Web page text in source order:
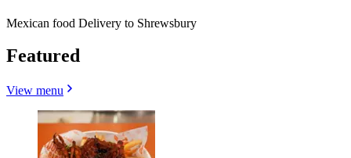
Mexican food Delivery to Shrewsbury
Featured
View menu